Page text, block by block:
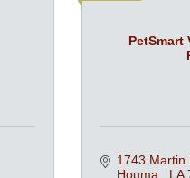
PetSmart
1743 Martin
Houma
LA